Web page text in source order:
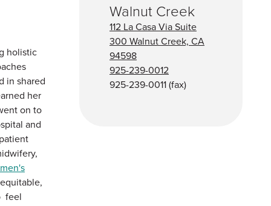
holistic
in shared
her
on to
and
feel
Walnut Creek
112 La Casa Via Suite
300 Walnut Creek, CA
94598
925-239-0012
925-239-0011(fax)